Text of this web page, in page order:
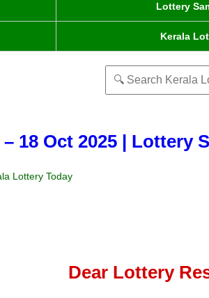
Lottery
Kerala
18 Oct 2025 | Lottery
Lottery Today
Dear Lottery